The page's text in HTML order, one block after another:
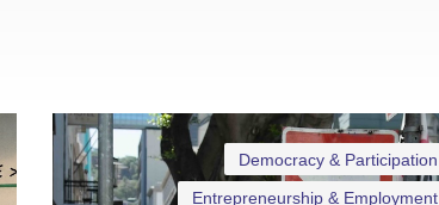
Democracy & Participation
Entrepreneurship & Employment